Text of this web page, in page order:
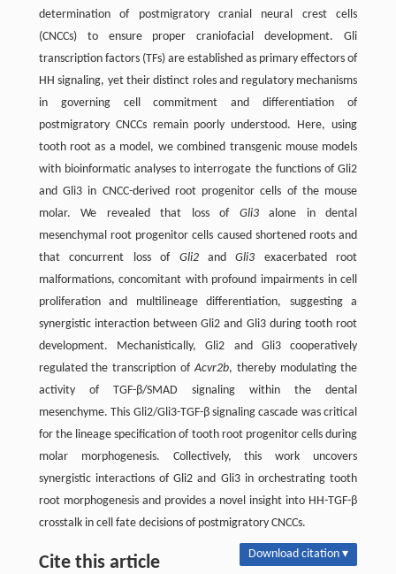
determination of postmigratory cranial neural crest cells
(CNCCs) to ensure proper craniofacial development. Gli
transcription factors (TFs) are established as primary effectors of
HH signaling, yet their distinct roles and regulatory mechanisms
in governing cell commitment and differentiation of
postmigratory CNCCs remain poorly understood. Here, using
tooth root as a model, we combined transgenic mouse models
with bioinformatic analyses to interrogate the functions of Gli2
and Gli3 in CNCC-derived root progenitor cells of the mouse
molar. We revealed that loss of Gli3alone in dental
mesenchymal root progenitor cells caused shortened roots and
that concurrent loss of Gli2andGli3 exacerbated root
malformations, concomitant with profound impairments in cell
proliferation and multilineage differentiation, suggesting a
synergistic interaction between Gli2 and Gli3 during tooth root
development. Mechanistically, Gli2 and Gli3 cooperatively
regulated the transcription ofAcvr2b, thereby modulating the
activity of TGF-β/SMAD signaling within the dental
mesenchyme. This Gli2/Gli3-TGF-β signaling cascade was critical
for the lineage specification of tooth root progenitor cells during
molar morphogenesis. Collectively, this work uncovers
synergistic interactions of Gli2 and Gli3 in orchestrating tooth
root morphogenesis and provides a novel insight into HH-TGF-β
crosstalk in cell fate decisions of postmigratory CNCCs.
Cite this article Download citation ▾